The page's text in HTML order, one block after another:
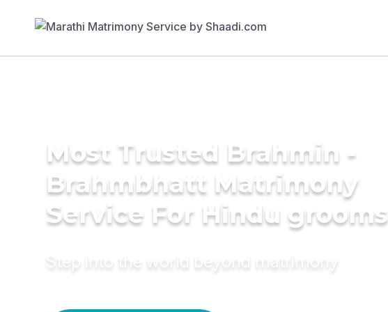
Most Trusted Brahmin -
Brahmbhatt Matrimony
Service For Hindu grooms
Step into the world beyond matrimony